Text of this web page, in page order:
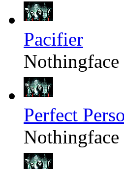
Pacifier
Nothingface
Perfect
Nothingface